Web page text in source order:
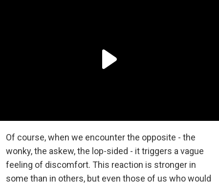
Of course, when we encounter the opposite - the
wonky, the askew, the lop-sided - it triggers a vague
feeling of discomfort. This reaction is stronger in
some than in others, but even those of us who would